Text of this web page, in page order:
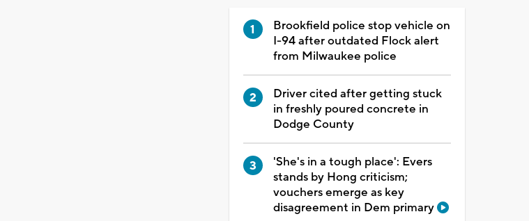
Brookfield police stop vehicle on
I-94 after outdated Flock alert
from Milwaukee police
Driver cited after getting stuck
in freshly poured concrete in
Dodge County
'She's in a tough place': Evers
stands by Hong criticism;
vouchers emerge as key
disagreement in Dem primary